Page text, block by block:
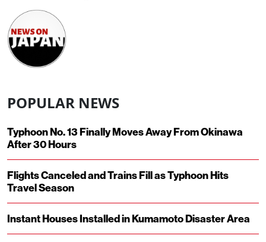
POPULAR NEWS
Typhoon No. 13 Finally Moves Away From Okinawa
After 30 Hours
Flights Canceled and Trains Fill as Typhoon Hits
Travel Season
Instant Houses Installed in Kumamoto Disaster Area